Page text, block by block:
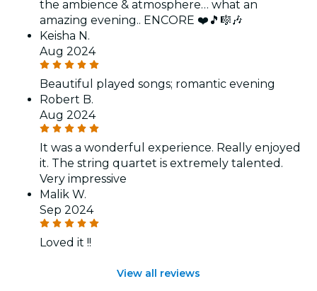
the ambience & atmosphere… what an
amazing evening.. ENCORE ❤️🎵🎼🎶
Keisha N.
Aug 2024
Beautiful played songs; romantic evening
Robert B.
Aug 2024
It was a wonderful experience. Really enjoyed
it. The string quartet is extremely talented.
Very impressive
Malik W.
Sep 2024
Loved it !!
View all reviews